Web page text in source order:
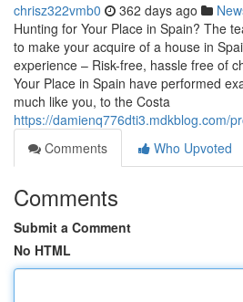
chrisz322vmb0 362 days ago
Hunting for Your Place in Spain? The
to make your acquire of a house in
experience – Risk-free, hassle free of
Your Place in Spain have performed
much like you, to the Costa
https://damienq776dti3.mdkblog.com/
Comments
Who Upvoted
Comments
Submit a Comment
No HTML